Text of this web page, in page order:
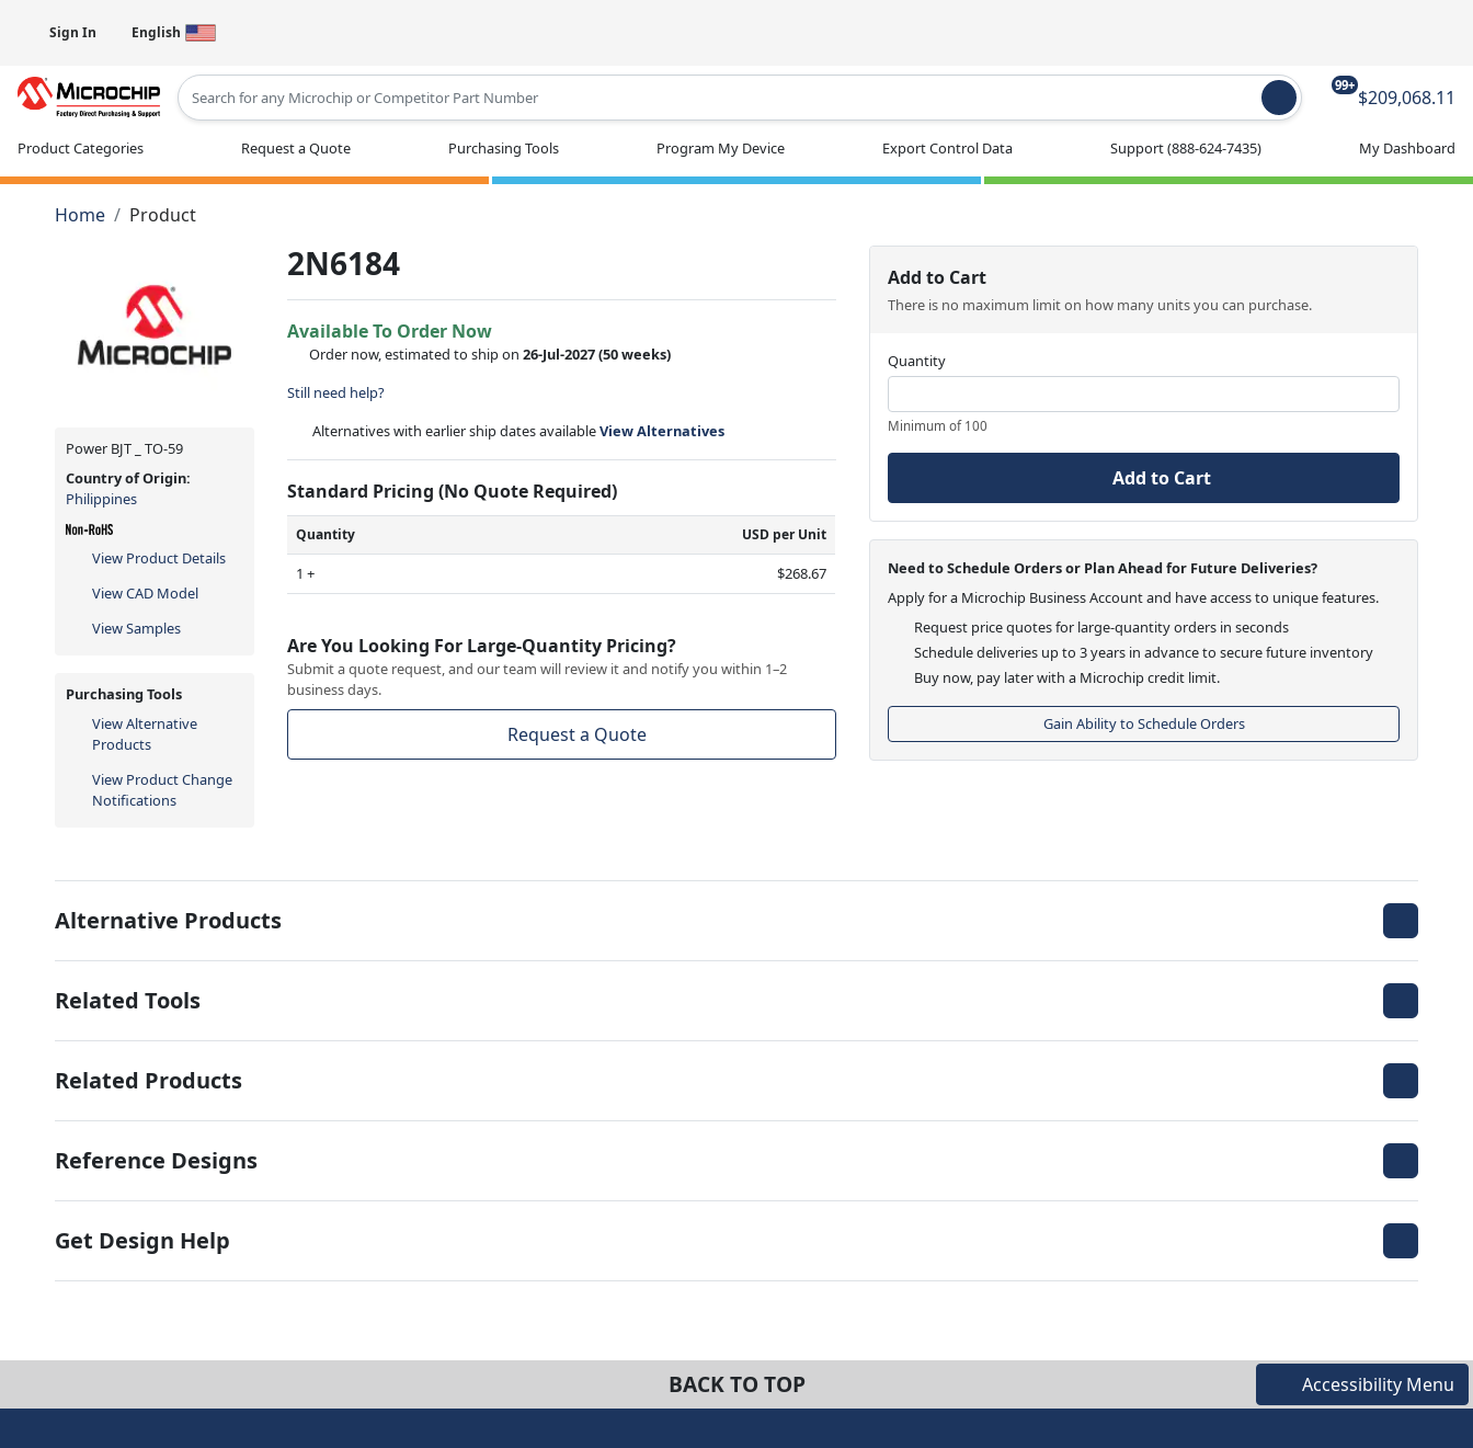
Sign In English
99+
$209,068.11
Product Categories Request a Quote Purchasing Tools Program My Device Export Control Data Support(888-624-7435) My Dashboard
Home Product
Power BJT _ TO-59
Country of Origin:
Philippines
View Product Details
View CAD Model
View Samples
Purchasing Tools
View Alternative
Products
View Product Change
Notifications
2N6184
Available To Order Now
Order now, estimated to ship on26-Jul-2027(50 weeks)
Still need help?
Alternatives with earlier ship dates availableView Alternatives
Standard Pricing (No Quote Required)
Quantity USD per Unit
1 + $268.67
Are You Looking For Large-Quantity Pricing?
Submit a quote request, and our team will review it and notify you within 1–2
business days.
Request a Quote
Add to Cart
There is no maximum limit on how many units you can purchase.
Quantity
Minimum of 100
Add to Cart
Need to Schedule Orders or Plan Ahead for Future Deliveries?
Apply for a Microchip Business Account and have access to unique features.
Request price quotes for large-quantity orders in seconds
Schedule deliveries up to 3 years in advance to secure future inventory
Buy now, pay later with a Microchip credit limit.
Gain Ability to Schedule Orders
Alternative Products
Related Tools
Related Products
Reference Designs
Get Design Help
BACK TO TOP Accessibility Menu